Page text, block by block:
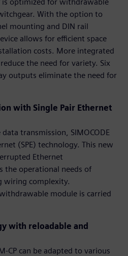
With the option to
mounting and DIN rail
allows for efficient space
costs. More integrated
the need for variety. Six
outputs eliminate the need for
with Single Pair Ethernet
transmission, SIMOCODE
(SPE) technology. This new
Ethernet
the operational needs of
wiring complexity.
module is carried
with reloadable and
CP can be adapted to various